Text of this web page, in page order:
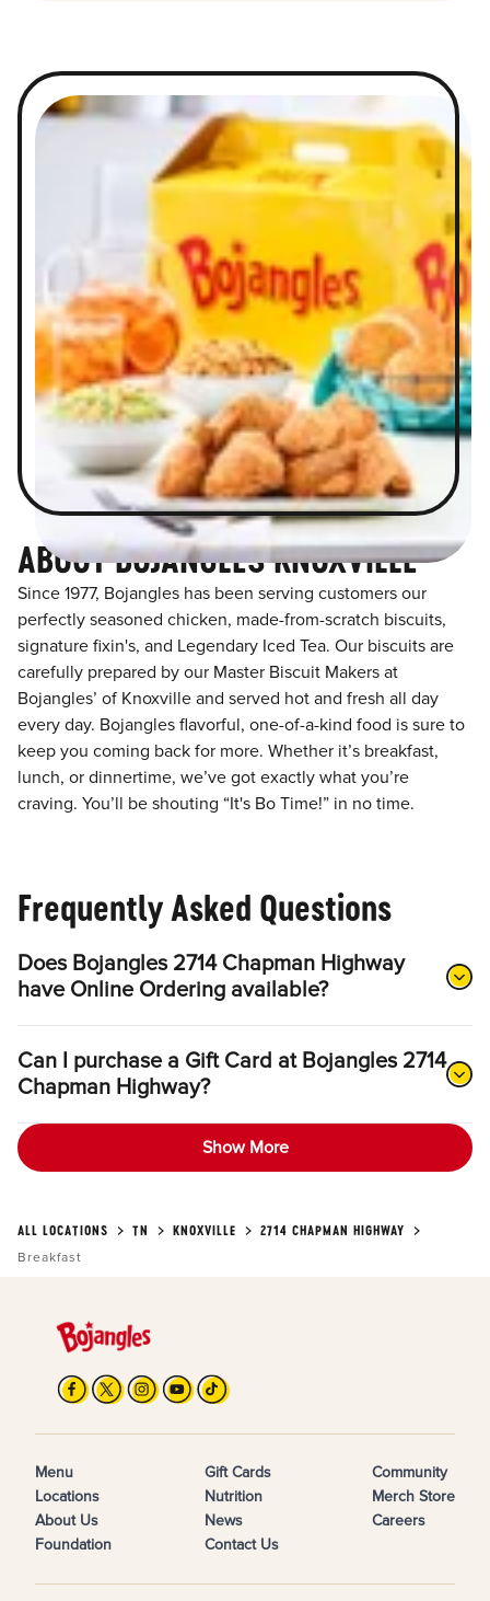
ABOUT BOJANGLES KNOXVILLE
Since 1977, Bojangles has been serving customers our
perfectly seasoned chicken, made-from-scratch biscuits,
signature fixin's, and Legendary Iced Tea. Our biscuits are
carefully prepared by our Master Biscuit Makers at
Bojangles’ of Knoxville and served hot and fresh all day
every day. Bojangles flavorful, one-of-a-kind food is sure to
keep you coming back for more. Whether it’s breakfast,
lunch, or dinnertime, we’ve got exactly what you’re
craving. You’ll be shouting “It's Bo Time!” in no time.
Frequently Asked Questions
Does Bojangles 2714 Chapman Highway
have Online Ordering available?
Can I purchase a Gift Card at Bojangles 2714
Chapman Highway?
Show More
ALL LOCATIONS TN KNOXVILLE
2714 CHAPMAN HIGHWAY
Breakfast
Menu
Locations
About Us
Foundation
Gift Cards
Nutrition
News
Contact Us
Community
Merch Store
Careers